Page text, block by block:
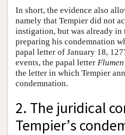
In short, the evidence also
namely that Tempier did not
instigation, but was already in
preparing his condemnation
papal letter of January 18,
events, the papal letter
the letter in which Tempier
condemnation.
2. The juridical
Tempier’s